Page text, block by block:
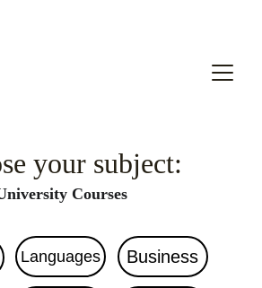
your subject:
Courses
Business
Languages